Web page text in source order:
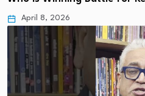
April 8, 2026